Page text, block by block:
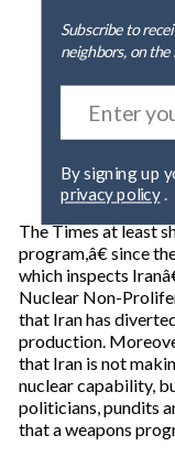
Subscribe to
neighbors, on
privacy policy.
The Times at least
program,â€ since
which inspects
Nuclear Non-
that Iran has
production.
that Iran is not
nuclear capability,
politicians, pundits
that a weapons